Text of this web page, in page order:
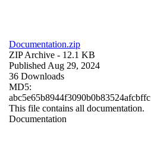
Documentation.zip
ZIP Archive - 12.1 KB
Published Aug 29, 2024
36 Downloads
MD5:
abc5e65b8944f3090b0b83524afcbffc
This file contains all documentation.
Documentation